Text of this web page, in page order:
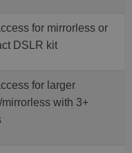
for mirrorless or
DSLR kit
for larger
mirrorless with 3+